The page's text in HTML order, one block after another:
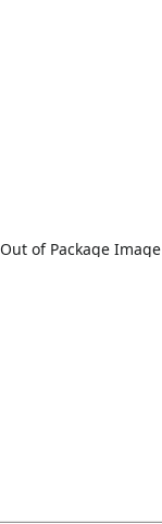
Out of Package Image